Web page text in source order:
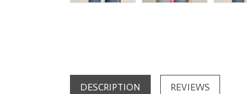
DESCRIPTION REVIEWS